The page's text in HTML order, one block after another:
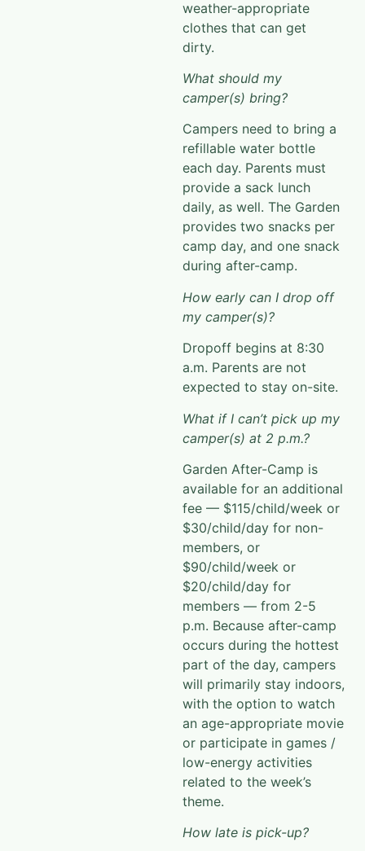
clothes that can get
dirty.
camper(s) bring?
refillable water bottle
each day. Parents must
provide a sack lunch
daily, as well.The Garden
provides two snacks per
camp day, andone snack
during after-camp.
my camper(s)?
a.m. Parents are not
expected to stay on-site.
camper(s) at 2 p.m.?
available for an additional
fee — $115/child/week or
$30/child/day for non-
members, or
$90/child/week or
$20/child/day for
members — from 2-5
p.m. Because after-camp
occurs during the hottest
part of theday, campers
will primarily stay indoors,
with the option to watch
an age-appropriate movie
or participate in games /
low-energyactivities
related to the week’s
theme.